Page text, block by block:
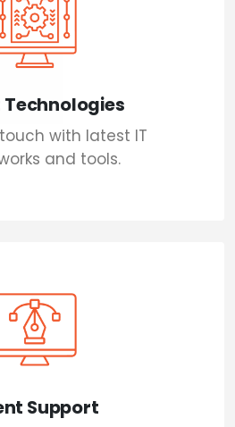
Technologies
with latest IT
and tools.
Support